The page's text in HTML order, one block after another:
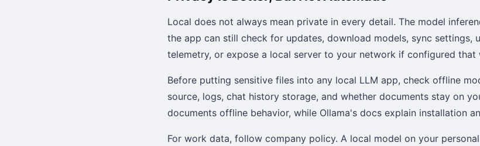
Local does not always mean private in every detail. The model
the app can still check for updates, download models, sync settings,
telemetry, or expose a local server to your network if configured that
Before putting sensitive files into any local LLM app, check offline
source, logs, chat history storage, and whether documents stay on
documents offline behavior, while Ollama's docs explain installation
For work data, follow company policy. A local model on your